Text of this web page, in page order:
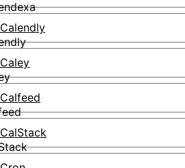
Calendly
Caley
Calfeed
CalStack